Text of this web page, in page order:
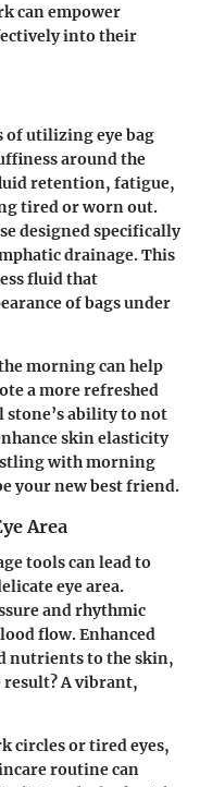
can empower
into their
of utilizing eye bag
around the
retention, fatigue,
tired or worn out.
designed specifically
drainage. This
fluid that
of bags under
morning can help
a more refreshed
stone’s ability to not
skin elasticity
with morning
your new best friend.
Area
tools can lead to
eye area.
and rhythmic
flow. Enhanced
nutrients to the skin,
A vibrant,
circles or tired eyes,
routine can